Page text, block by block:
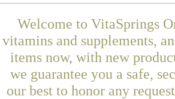
Welcome to VitaSprings
vitamins and supplements,
items now, with new
we guarantee you a safe,
our best to honor any